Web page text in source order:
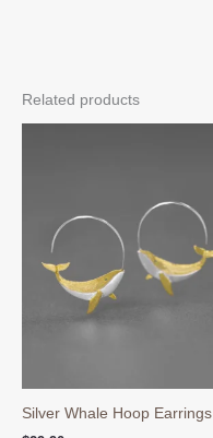
Related products
Silver Whale Hoop Earrings